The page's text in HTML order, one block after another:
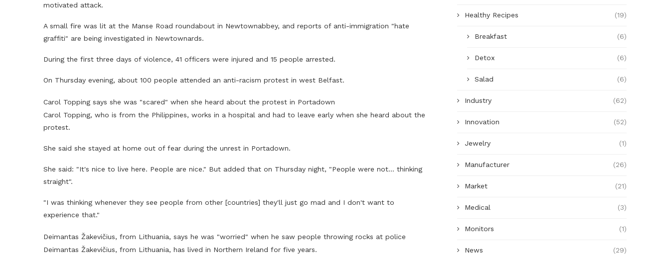
motivated attack.
A small fire was lit at the Manse Road roundabout in Newtownabbey, and reports of anti-immigration "hate
graffiti" are being investigated in Newtownards.
During the first three days of violence, 41 officers were injured and 15 people arrested.
On Thursday evening, about 100 people attended an anti-racism protest in west Belfast.
Carol Topping says she was "scared" when she heard about the protest in Portadown
Carol Topping, who is from the Philippines, works in a hospital and had to leave early when she heard about the
protest.
She said she stayed at home out of fear during the unrest in Portadown.
She said: "It's nice to live here. People are nice." But added that on Thursday night, "People were not… thinking
straight".
"I was thinking whenever they see people from other [countries] they'll just go mad and I don't want to
experience that."
Deimantas Žakevičius, from Lithuania, says he was "worried" when he saw people throwing rocks at police
Deimantas Žakevičius, from Lithuania, has lived in Northern Ireland for five years.
Healthy Recipes (19)
Breakfast (6)
Detox (6)
Salad (6)
Industry (62)
Innovation (52)
Jewelry (1)
Manufacturer (26)
Market (21)
Medical (3)
Monitors (1)
News (29)